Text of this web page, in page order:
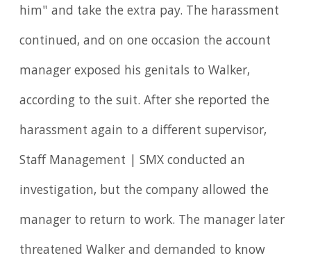
him" and take the extra pay. The harassment
continued, and on one occasion the account
manager exposed his genitals to Walker,
according to the suit. After she reported the
harassment again to a different supervisor,
Staff Management | SMX conducted an
investigation, but the company allowed the
manager to return to work. The manager later
threatened Walker and demanded to know